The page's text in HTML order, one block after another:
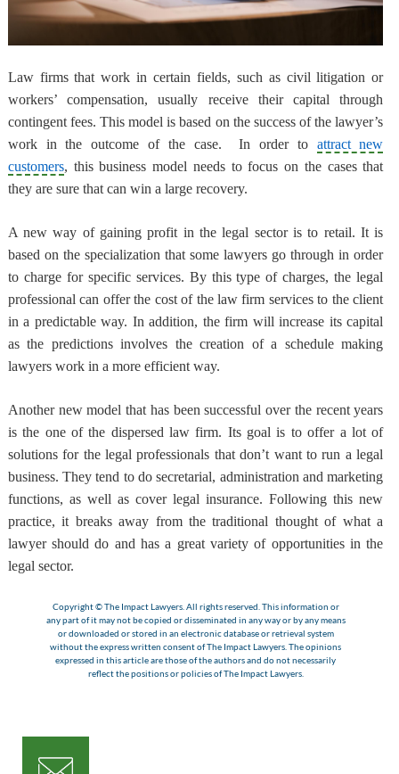
Law firms that work in certain fields, such as civil litigation or
workers’ compensation, usually receive their capital through
contingent fees. This model is based on the success of the lawyer’s
work in the outcome of the case. In order to attract new
customers, this business model needs to focus on the cases that
they are sure that can win a large recovery.
A new way of gaining profit in the legal sector is to retail. It is
based on the specialization that some lawyers go through in order
to charge for specific services. By this type of charges, the legal
professional can offer the cost of the law firm services to the client
in a predictable way. In addition, the firm will increase its capital
as the predictions involves the creation of a schedule making
lawyers work in a more efficient way.
Another new model that has been successful over the recent years
is the one of the dispersed law firm. Its goal is to offer a lot of
solutions for the legal professionals that don’t want to run a legal
business. They tend to do secretarial, administration and marketing
functions, as well as cover legal insurance. Following this new
practice, it breaks away from the traditional thought of what a
lawyer should do and has a great variety of opportunities in the
legal sector.
Copyright © The Impact Lawyers. All rights reserved. This information or
any part of it may not be copied or disseminated in any way or by any means
or downloaded or stored in an electronic database or retrieval system
without the express written consent of The Impact Lawyers. The opinions
expressed in this article are those of the authors and do not necessarily
reflect the positions or policies of The Impact Lawyers.